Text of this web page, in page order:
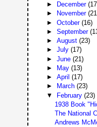
►
December
►
November
► October (16)
► September
► August (23)
► July (17)
► June (21)
►
May (13)
► April (17)
►
March (23)
▼ February (23)
1938 Book
The National
Andrews